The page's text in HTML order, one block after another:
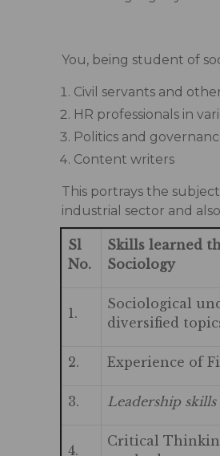
You, being student of
Civil servants and
HR professionals in
Politics and
Content writers
This portrays the
industrial sector and
Sl
No.
Skills learned
Sociology
1.
Sociological
diversified
2. Experience of
3. Leadership skills
4.
Critical